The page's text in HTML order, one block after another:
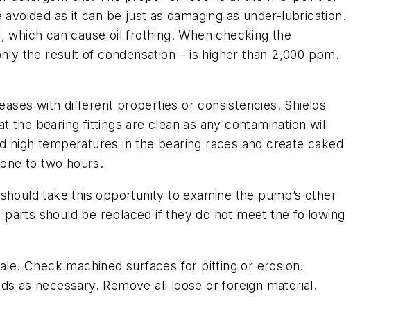
as it can be just as damaging as under-lubrication.
which can cause oil frothing. When checking the
the result of condensation – is higher than 2,000 ppm.
with different properties or consistencies. Shields
the bearing fittings are clean as any contamination will
high temperatures in the bearing races and create caked
to two hours.
take this opportunity to examine the pump’s other
should be replaced if they do not meet the following
Check machined surfaces for pitting or erosion.
as necessary. Remove all loose or foreign material.